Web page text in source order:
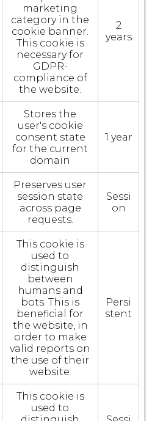
marketing
category in the
cookie banner.
This cookie is
necessary for
GDPR-
compliance of
the website.
2
years
Stores the
user's cookie
consent state
for the current
domain
1 year
Preserves user
session state
across page
requests.
Sessi
on
This cookie is
used to
distinguish
between
humans and
bots. This is
beneficial for
the website, in
order to make
valid reports on
the use of their
website.
Persi
stent
This cookie is
used to